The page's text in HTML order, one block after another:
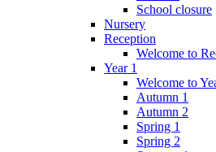
School closure
Nursery
Reception
Welcome to
Year 1
Welcome to
Autumn 1
Autumn 2
Spring 1
Spring 2